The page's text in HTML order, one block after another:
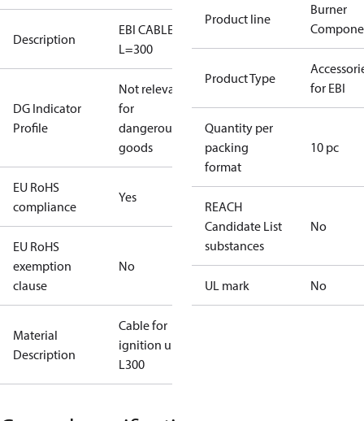
Description
EBI CABLE
L=300
DG Indicator
Profile
Not relevant
for
dangerous
goods
EU RoHS
compliance
Yes
EU RoHS
exemption
clause
No
Material
Description
Cable for
ignition unit
L300
Product line
Burner
Product Type
for EBI
Quantity per
packing
format
10 pc
REACH
Candidate List
substances
No
UL mark No